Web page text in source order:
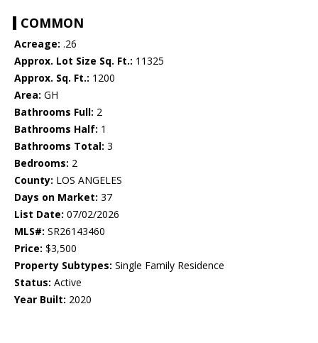
COMMON
Acreage: .26
Approx. Lot Size Sq. Ft.: 11325
Approx. Sq. Ft.: 1200
Area: GH
Bathrooms Full: 2
Bathrooms Half: 1
Bathrooms Total: 3
Bedrooms: 2
County: LOS ANGELES
Days on Market: 37
List Date: 07/02/2026
MLS#: SR26143460
Price: $3,500
Property Subtypes: Single Family Residence
Status: Active
Year Built: 2020